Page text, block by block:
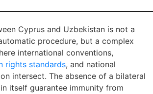
Cyprus and Uzbekistan is not a
procedure, but a complex
international conventions,
rights standards, and national
intersect. The absence of a bilateral
itself guarantee immunity from